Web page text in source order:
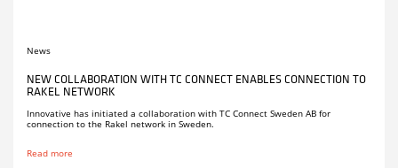
News
NEW COLLABORATION WITH TC CONNECT ENABLES CONNECTION TO
RAKEL NETWORK
Innovative has initiated a collaboration with TC Connect Sweden AB for
connection to the Rakel network in Sweden.
Read more